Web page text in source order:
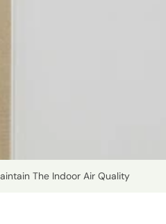
The Indoor Air Quality